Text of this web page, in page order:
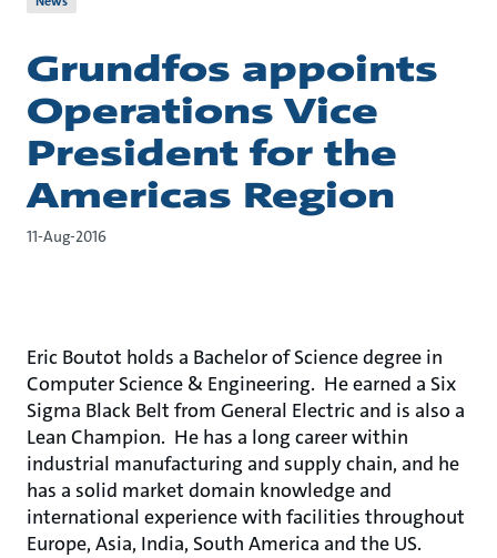
Grundfos appoints
Operations Vice
President for the
Americas Region
11-Aug-2016
Eric Boutot holds a Bachelor of Science degree in
Computer Science & Engineering. He earned a Six
Sigma Black Belt from General Electric and is also a
Lean Champion. He has a long career within
industrial manufacturing and supply chain, and he
has a solid market domain knowledge and
international experience with facilities throughout
Europe, Asia, India, South America and the US.